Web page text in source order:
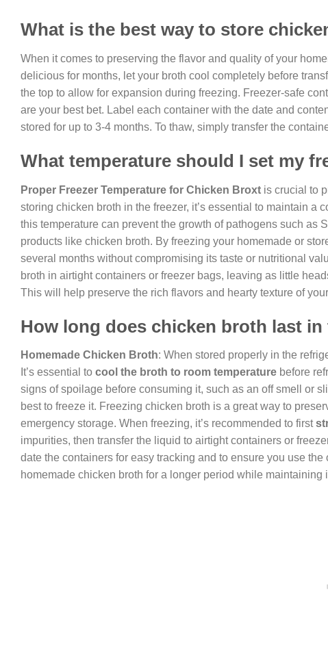
What is the best way to store
When it comes to preserving the flavor and quality of your
delicious for months, let your broth cool completely before
the top to allow for expansion during freezing. Freezer-safe
are your best bet. Label each container with the date and
stored for up to 3-4 months. To thaw, simply transfer the
What temperature should I set my
Proper Freezer Temperature for Chicken Broxt is crucial to
storing chicken broth in the freezer, it’s essential to maintain a
this temperature can prevent the growth of pathogens such
products like chicken broth. By freezing your homemade or
several months without compromising its taste or nutritional
broth in airtight containers or freezer bags, leaving as little
This will help preserve the rich flavors and hearty texture of
How long does chicken broth last
Homemade Chicken Broth: When stored properly in the
It’s essential to cool the broth to room temperature before
signs of spoilage before consuming it, such as an off smell or
best to freeze it. Freezing chicken broth is a great way to
emergency storage. When freezing, it’s recommended to first
impurities, then transfer the liquid to airtight containers or
date the containers for easy tracking and to ensure you use
homemade chicken broth for a longer period while maintaining